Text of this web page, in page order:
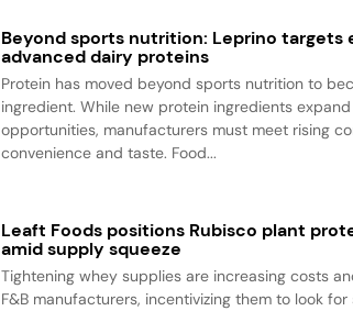
Beyond sports nutrition: Leprino targets
advanced dairy proteins
Protein has moved beyond sports nutrition to
ingredient. While new protein ingredients
opportunities, manufacturers must meet rising
convenience and taste. Food...
Leaft Foods positions Rubisco plant
amid supply squeeze
Tightening whey supplies are increasing costs
F&B manufacturers, incentivizing them to look